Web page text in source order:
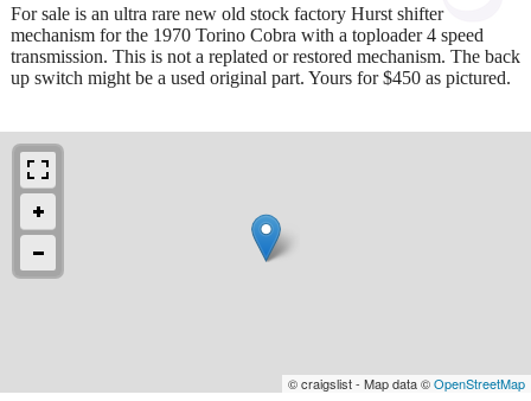
For sale is an ultra rare new old stock factory Hurst shifter
mechanism for the 1970 Torino Cobra with a toploader 4 speed
transmission. This is not a replated or restored mechanism. The back
up switch might be a used original part. Yours for $450 as pictured.
© craigslist - Map data ©OpenStreetMap